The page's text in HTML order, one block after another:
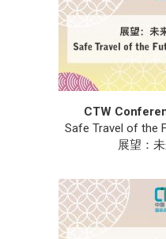
CTW
Safe Travel of the
展望：